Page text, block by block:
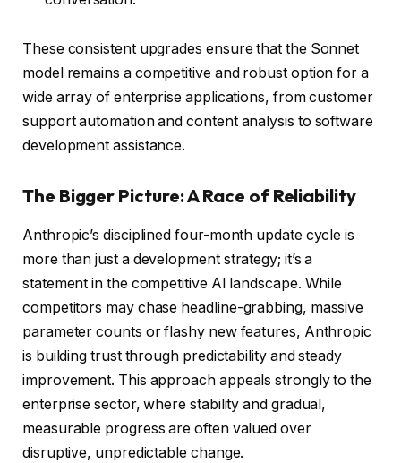
These consistent upgrades ensure that the Sonnet
model remains a competitive and robust option for a
wide array of enterprise applications, from customer
support automation and content analysis to software
development assistance.
The Bigger Picture: A Race of Reliability
Anthropic’s disciplined four-month update cycle is
more than just a development strategy; it’s a
statement in the competitive AI landscape. While
competitors may chase headline-grabbing, massive
parameter counts or flashy new features, Anthropic
is building trust through predictability and steady
improvement. This approach appeals strongly to the
enterprise sector, where stability and gradual,
measurable progress are often valued over
disruptive, unpredictable change.